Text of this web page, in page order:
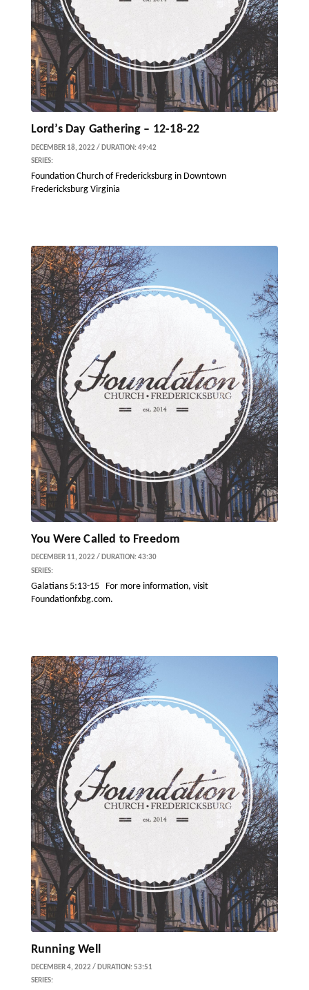
Lord’s Day Gathering – 12-18-22
DECEMBER 18, 2022 / DURATION: 49:42
SERIES:
Foundation Church of Fredericksburg in Downtown
Fredericksburg Virginia
You Were Called to Freedom
DECEMBER 11, 2022 / DURATION: 43:30
SERIES:
Galatians 5:13-15 For more information, visit
Foundationfxbg.com.
Running Well
DECEMBER 4, 2022 / DURATION: 53:51
SERIES: